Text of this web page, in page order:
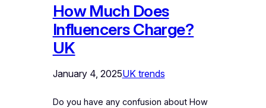
How Much Does
Influencers Charge?
UK
January 4, 2025UK trends
Do you have any confusion about How